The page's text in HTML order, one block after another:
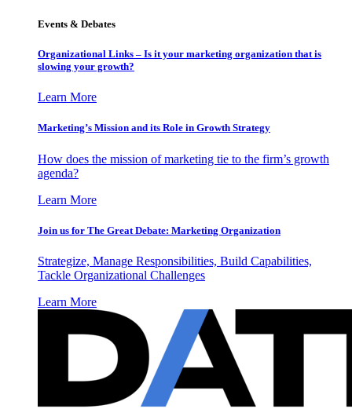
Events & Debates
Organizational Links – Is it your marketing organization that is
slowing your growth?
Learn More
Marketing’s Mission and its Role in Growth Strategy
How does the mission of marketing tie to the firm’s growth
agenda?
Learn More
Join us for The Great Debate: Marketing Organization
Strategize, Manage Responsibilities, Build Capabilities,
Tackle Organizational Challenges
Learn More